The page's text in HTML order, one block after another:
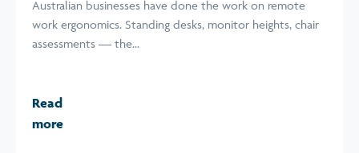
Australian businesses have done the work on remote
work ergonomics. Standing desks, monitor heights, chair
assessments — the...
Read
more